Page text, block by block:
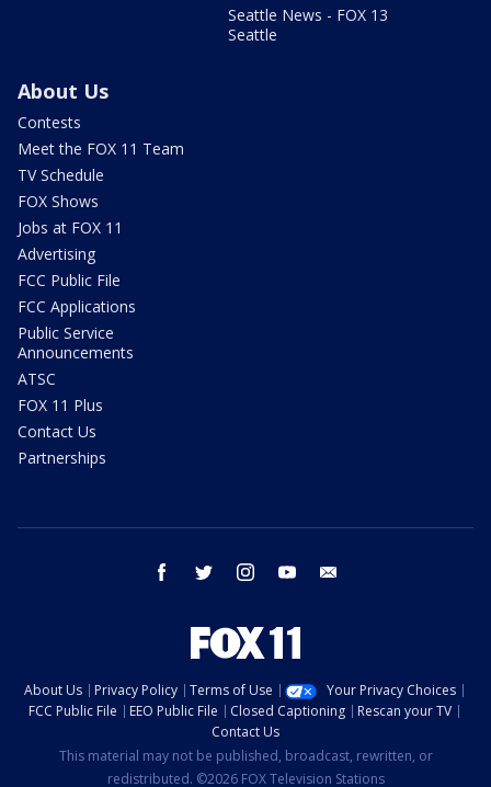
Seattle News - FOX 13
Seattle
About Us
Contests
Meet the FOX 11 Team
TV Schedule
FOX Shows
Jobs at FOX 11
Advertising
FCC Public File
FCC Applications
Public Service
Announcements
ATSC
FOX 11 Plus
Contact Us
Partnerships
facebook twitter instagram youtube
About Us Privacy Policy Terms of Use
Your Privacy Choices
FCC Public File
EEO Public File Closed Captioning
Rescan your TV
Contact Us
This material may not be published, broadcast, rewritten, or
redistributed. ©2026 FOX Television Stations